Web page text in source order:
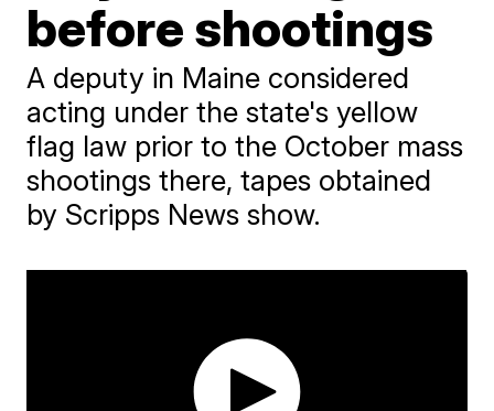
before shootings
A deputy in Maine considered
acting under the state's yellow
flag law prior to the October mass
shootings there, tapes obtained
by Scripps News show.